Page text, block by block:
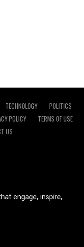
TECHNOLOGY
POLITICS
POLICY
TERMS OF USE
US
engage, inspire,